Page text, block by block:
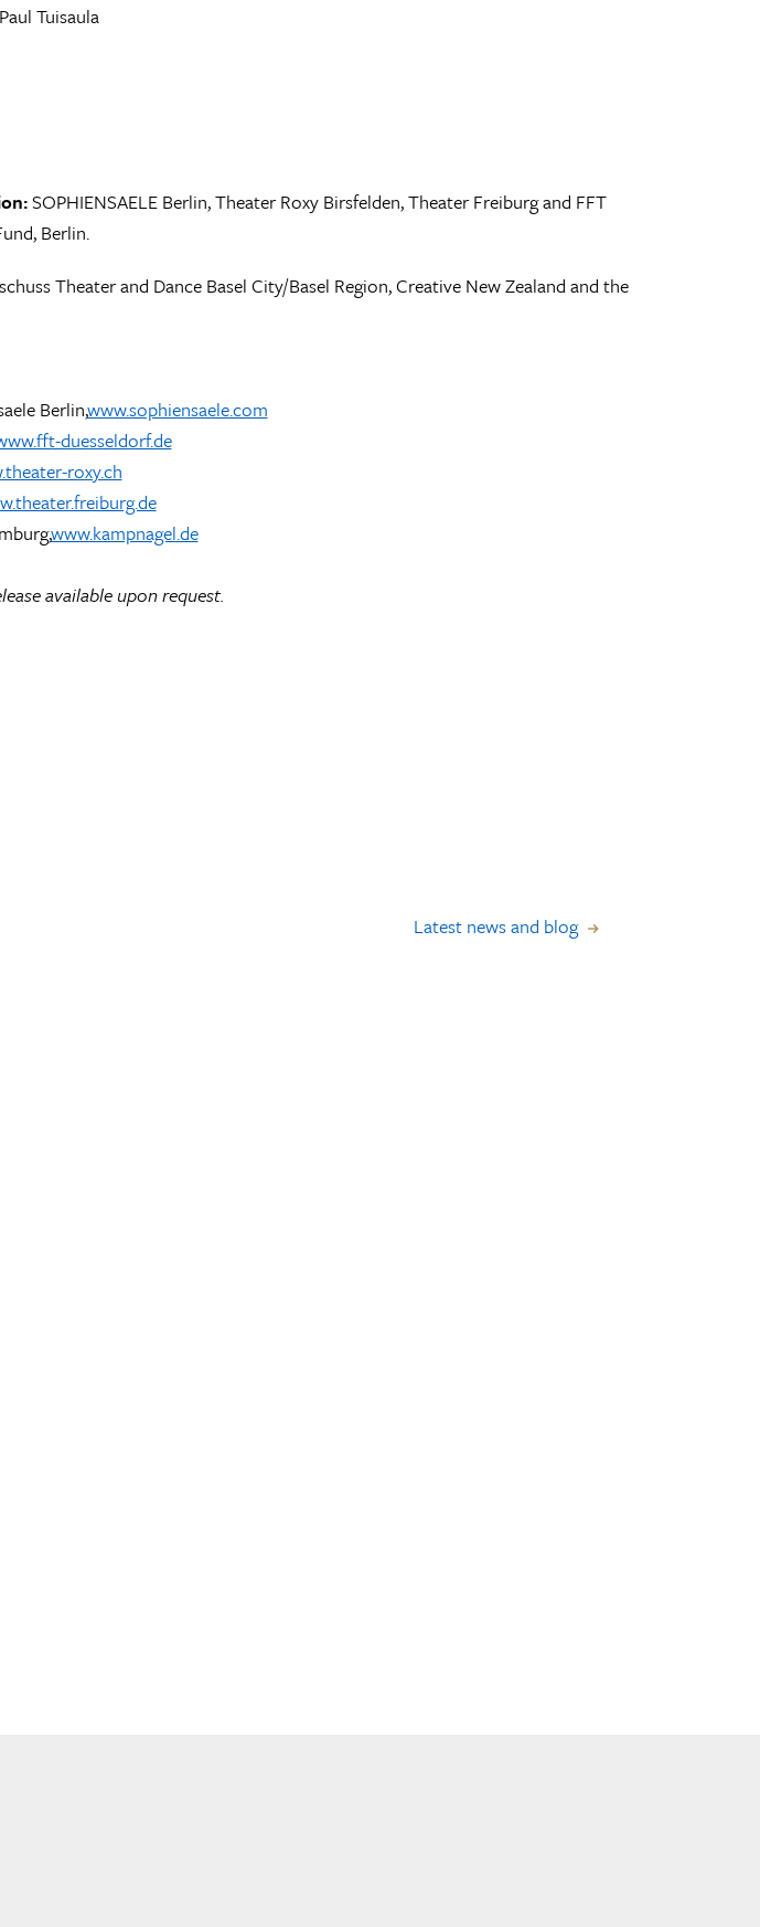
Tuisaula
SOPHIENSAELE Berlin, Theater Roxy Birsfelden, Theater Freiburg and FFT
Berlin.
Theater and Dance Basel City/Basel Region, Creative New Zealand and the
Berlin,www.sophiensaele.com
duesseldorf.de
roxy.ch
www.kampnagel.de
available upon request.
Latest news and blog